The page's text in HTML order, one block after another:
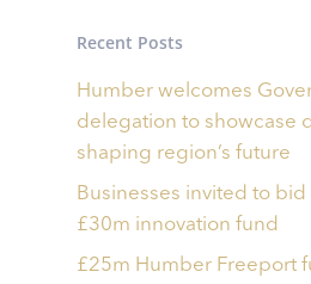
Recent Posts
Humber welcomes
delegation to showcase
shaping region’s future
Businesses invited to bid
£30m innovation fund
£25m Humber Freeport